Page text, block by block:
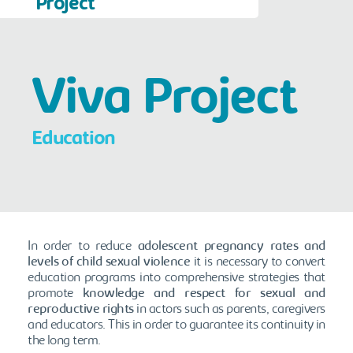
Project
Viva Project
Education
In order to reduce adolescent pregnancy rates and
levels of child sexual violence it is necessary to convert
education programs into comprehensive strategies that
promote knowledge and respect for sexual and
reproductive rights in actors such as parents, caregivers
and educators. This in order to guarantee its continuity in
the long term.